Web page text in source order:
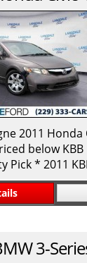
2011 Honda
below
Pick * 2011
3-